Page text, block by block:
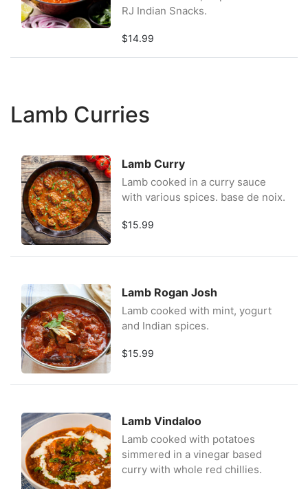
RJ Indian Snacks.
$14.99
Lamb Curries
Lamb Curry
Lamb cooked in a curry sauce
with various spices. base de noix.
$15.99
Lamb Rogan Josh
Lamb cooked with mint, yogurt
and Indian spices.
$15.99
Lamb Vindaloo
Lamb cooked with potatoes
simmered in a vinegar based
curry with whole red chillies.